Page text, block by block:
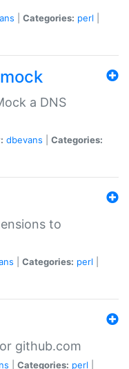
Categories: perl
a DNS
dbevans
Categories:
to
Categories: perl
github.com
Categories: perl